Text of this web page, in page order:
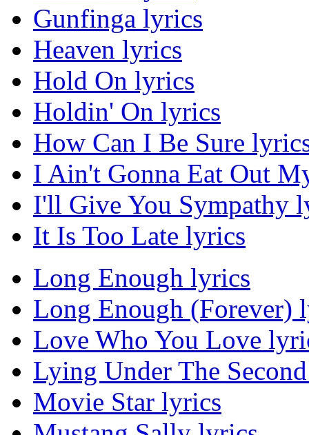
Gunfinga lyrics
Heaven lyrics
Hold On lyrics
Holdin' On lyrics
How Can I Be Sure
I Ain't Gonna Eat Out
I'll Give You Sympathy
It Is Too Late lyrics
Long Enough lyrics
Long Enough (Forever)
Love Who You Love
Lying Under The
Movie Star lyrics